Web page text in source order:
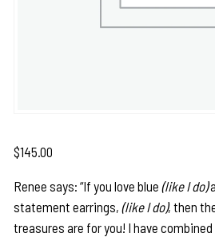
$145.00
Renee says: “If you love blue(like I do)
statement earrings,(like I do), then
treasures are for you! I have